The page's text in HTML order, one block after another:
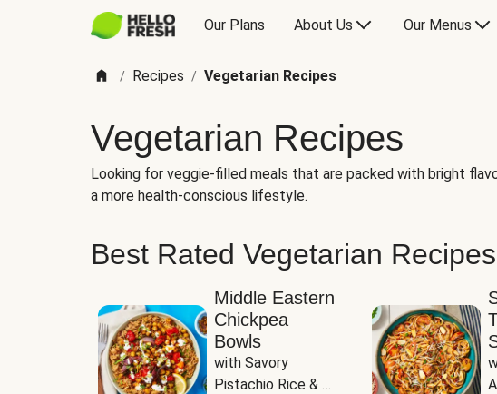
Our Plans About Us Our Menus
/ Recipes / Vegetarian Recipes
Vegetarian Recipes
Looking for veggie-filled meals that are packed with bright
a more health-conscious lifestyle.
Best Rated Vegetarian Recipes
Middle Eastern
Chickpea
Bowls
with Savory
Pistachio Rice &